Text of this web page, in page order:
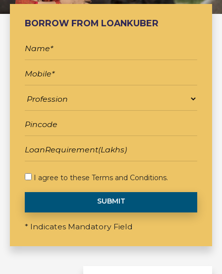
BORROW FROM LOANKUBER
I agree to these Terms and Conditions.
SUBMIT
* Indicates Mandatory Field